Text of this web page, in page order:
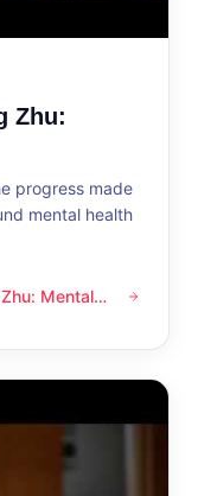
Zhu:
progress made
mental health
health in sports
Mental